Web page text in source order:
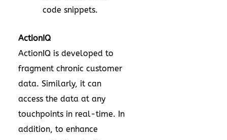
code snippets.
ActionIQ
ActionIQ is developed to
fragment chronic customer
data. Similarly, it can
access the data at any
touchpoints in real-time. In
addition, to enhance